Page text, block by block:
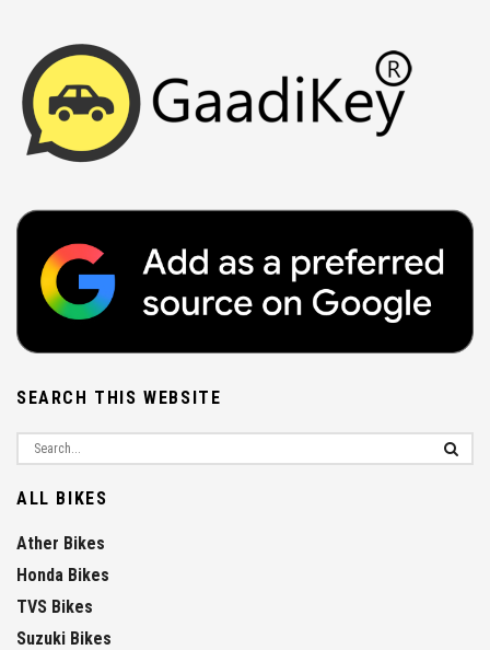
SEARCH THIS WEBSITE
ALL BIKES
Ather Bikes
Honda Bikes
TVS Bikes
Suzuki Bikes